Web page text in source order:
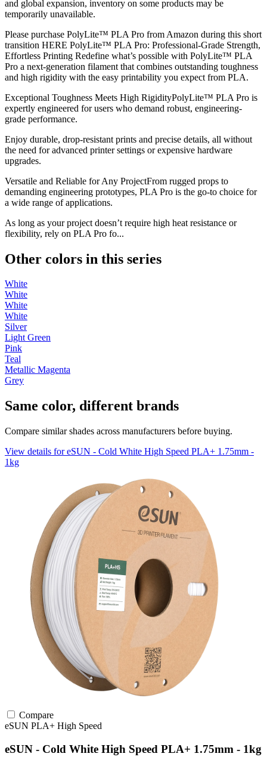
and global expansion, inventory on some products may be
temporarily unavailable.
Please purchase PolyLite™ PLA Pro from Amazon during this short
transition HERE PolyLite™ PLA Pro: Professional-Grade Strength,
Effortless Printing Redefine what’s possible with PolyLite™ PLA
Pro a next-generation filament that combines outstanding toughness
and high rigidity with the easy printability you expect from PLA.
Exceptional Toughness Meets High RigidityPolyLite™ PLA Pro is
expertly engineered for users who demand robust, engineering-
grade performance.
Enjoy durable, drop-resistant prints and precise details, all without
the need for advanced printer settings or expensive hardware
upgrades.
Versatile and Reliable for Any ProjectFrom rugged props to
demanding engineering prototypes, PLA Pro is the go-to choice for
a wide range of applications.
As long as your project doesn’t require high heat resistance or
flexibility, rely on PLA Pro fo...
Other colors in this series
White
White
White
White
Silver
Light Green
Pink
Teal
Metallic Magenta
Grey
Same color, different brands
Compare similar shades across manufacturers before buying.
View details for eSUN - Cold White High Speed PLA+ 1.75mm -
1kg
Compare
eSUN PLA+ High Speed
eSUN - Cold White High Speed PLA+ 1.75mm - 1kg